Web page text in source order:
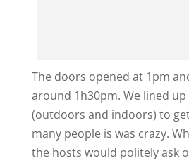
The doors opened at 1pm
around 1h30pm. We lined
(outdoors and indoors) to
many people is was crazy.
the hosts would politely ask